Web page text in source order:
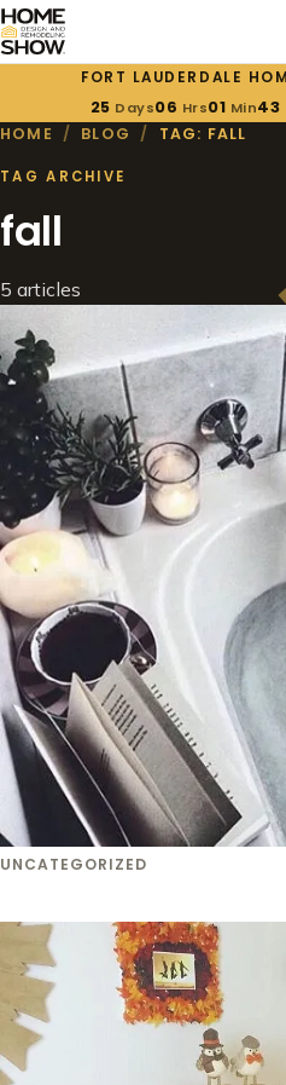
FORT LAUDERDALE
25 Days06 Hrs01 Min43
HOME / BLOG / TAG: FALL
TAG ARCHIVE
fall
5 articles
UNCATEGORIZED